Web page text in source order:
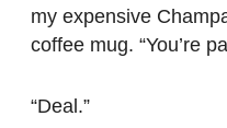
my expensive
coffee mug. “You’re
“Deal.”